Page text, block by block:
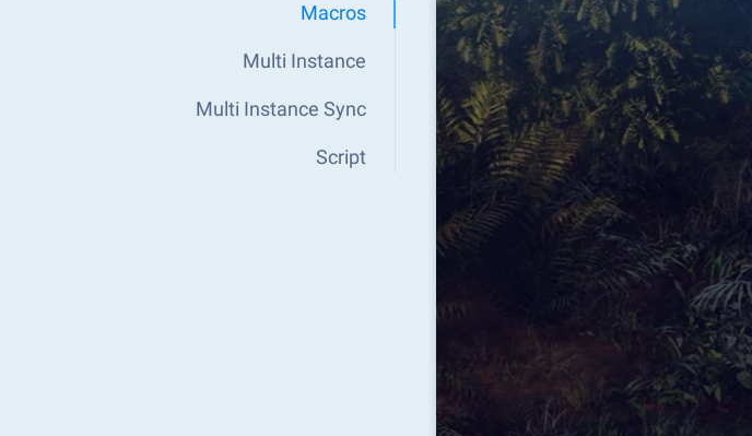
Macros
Multi Instance
Multi Instance Sync
Script